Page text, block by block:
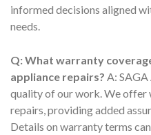
informed decisions aligned
needs.
Q: What warranty
appliance repairs? A:
quality of our work. We offer
repairs, providing added
Details on warranty terms